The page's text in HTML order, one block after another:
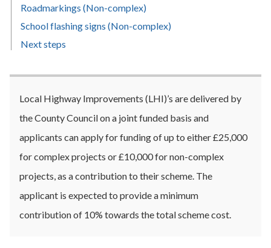
Roadmarkings (Non-complex)
School flashing signs (Non-complex)
Next steps
Local Highway Improvements (LHI)’s are delivered by
the County Council on a joint funded basis and
applicants can apply for funding of up to either £25,000
for complex projects or £10,000 for non-complex
projects, as a contribution to their scheme. The
applicant is expected to provide a minimum
contribution of 10% towards the total scheme cost.